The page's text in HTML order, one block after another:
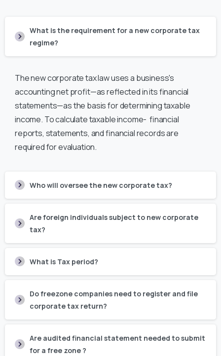
What is the requirement for a new corporate tax
regime?
The new corporate tax law uses a business's
accounting net profit—as reflected in its financial
statements—as the basis for determining taxable
income. To calculate taxable income- financial
reports, statements, and financial records are
required for evaluation.
Who will oversee the new corporate tax?
Are foreign individuals subject to new corporate
tax?
What is Tax period?
Do freezone companies need to register and file
corporate tax return?
Are audited financial statement needed to submit
for a free zone ?